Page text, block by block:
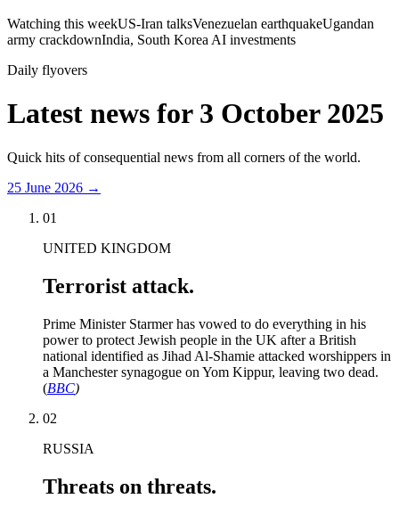
Watching this weekUS-Iran talksVenezuelan earthquakeUgandan
army crackdownIndia, South Korea AI investments
Daily flyovers
Latest news for 3 October 2025
Quick hits of consequential news from all corners of the world.
25 June 2026 →
01
UNITED KINGDOM
Terrorist attack.
Prime Minister Starmer has vowed to do everything in his
power to protect Jewish people in the UK after a British
national identified as Jihad Al-Shamie attacked worshippers in
a Manchester synagogue on Yom Kippur, leaving two dead.
(BBC)
02
RUSSIA
Threats on threats.